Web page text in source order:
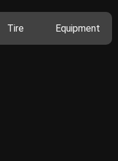
Tire Equipment